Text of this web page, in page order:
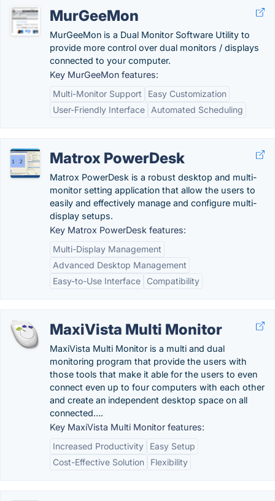
MurGeeMon
MurGeeMon is a Dual Monitor Software Utility to
provide more control over dual monitors / displays
connected to your computer.
Key MurGeeMon features:
Multi-Monitor Support
Easy Customization
User-Friendly Interface
Automated Scheduling
Matrox PowerDesk
Matrox PowerDesk is a robust desktop and multi-
monitor setting application that allow the users to
easily and effectively manage and configure multi-
display setups.
Key Matrox PowerDesk features:
Multi-Display Management
Advanced Desktop Management
Easy-to-Use Interface
Compatibility
MaxiVista Multi Monitor
MaxiVista Multi Monitor is a multi and dual
monitoring program that provide the users with
those tools that make it able for the users to even
connect even up to four computers with each other
and create an independent desktop space on all
connected….
Key MaxiVista Multi Monitor features:
Increased Productivity
Easy Setup
Cost-Effective Solution
Flexibility